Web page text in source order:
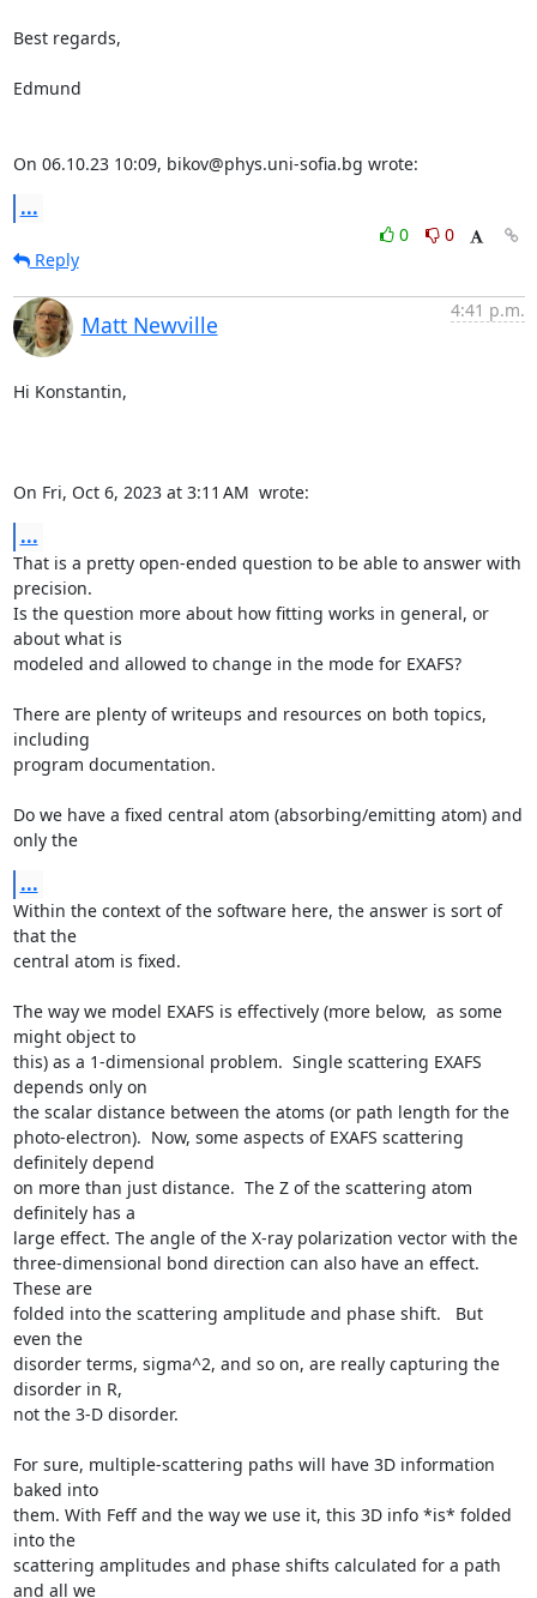
Best regards,
Edmund
On 06.10.23 10:09, bikov@phys.uni-sofia.bg wrote:
...
0
0
Reply
Matt Newville
4:41 p.m.
Hi Konstantin,
On Fri, Oct 6, 2023 at 3:11 AM wrote:
...
That is a pretty open-ended question to be able to answer with
precision.
Is the question more about how fitting works in general, or
about what is
modeled and allowed to change in the mode for EXAFS?
There are plenty of writeups and resources on both topics,
including
program documentation.
Do we have a fixed central atom (absorbing/emitting atom) and
only the
...
Within the context of the software here, the answer is sort of
that the
central atom is fixed.
The way we model EXAFS is effectively (more below,  as some
might object to
this) as a 1-dimensional problem.  Single scattering EXAFS
depends only on
the scalar distance between the atoms (or path length for the
photo-electron).  Now, some aspects of EXAFS scattering
definitely depend
on more than just distance.  The Z of the scattering atom
definitely has a
large effect. The angle of the X-ray polarization vector with the
three-dimensional bond direction can also have an effect.
These are
folded into the scattering amplitude and phase shift.   But
even the
disorder terms, sigma^2, and so on, are really capturing the
disorder in R,
not the 3-D disorder.
For sure, multiple-scattering paths will have 3D information
baked into
them. With Feff and the way we use it, this 3D info *is* folded
into the
scattering amplitudes and phase shifts calculated for a path
and all we